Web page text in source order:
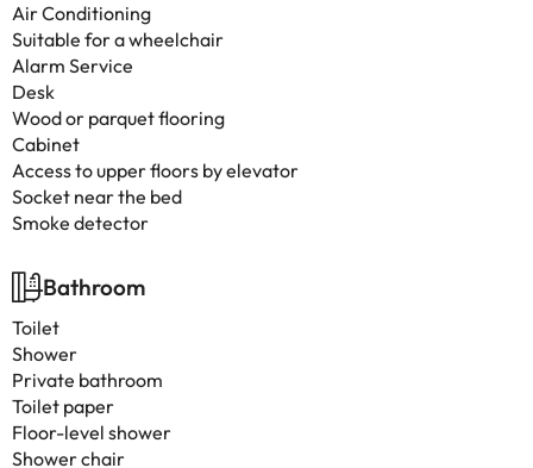
Air Conditioning
Suitable for a wheelchair
Alarm Service
Desk
Wood or parquet flooring
Cabinet
Access to upper floors by elevator
Socket near the bed
Smoke detector
Bathroom
Toilet
Shower
Private bathroom
Toilet paper
Floor-level shower
Shower chair